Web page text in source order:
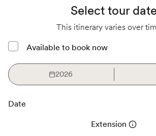
Select tour
This itinerary varies over
Available to book now
2026
Date
Extension